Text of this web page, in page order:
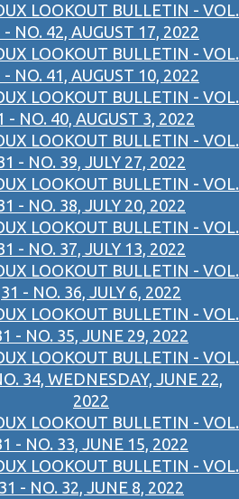
LOOKOUT BULLETIN - VOL.
- NO. 42, AUGUST 17, 2022
LOOKOUT BULLETIN - VOL.
- NO. 41, AUGUST 10, 2022
LOOKOUT BULLETIN - VOL.
- NO. 40, AUGUST 3, 2022
LOOKOUT BULLETIN - VOL.
- NO. 39, JULY 27, 2022
LOOKOUT BULLETIN - VOL.
- NO. 38, JULY 20, 2022
LOOKOUT BULLETIN - VOL.
- NO. 37, JULY 13, 2022
LOOKOUT BULLETIN - VOL.
31 - NO. 36, JULY 6, 2022
LOOKOUT BULLETIN - VOL.
- NO. 35, JUNE 29, 2022
LOOKOUT BULLETIN - VOL.
34, WEDNESDAY, JUNE 22,
2022
LOOKOUT BULLETIN - VOL.
- NO. 33, JUNE 15, 2022
LOOKOUT BULLETIN - VOL.
31 - NO. 32, JUNE 8, 2022